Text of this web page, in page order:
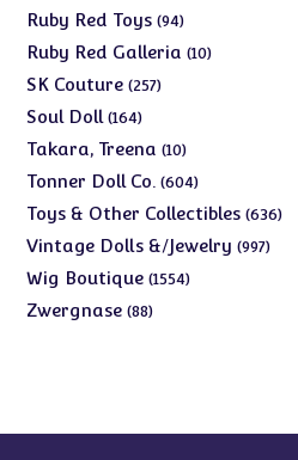
Ruby Red Toys 9494
products
Ruby Red Galleria 1010
SK Couture 257257
Soul Doll 164164
products
Takara, Treena 1010
products
Tonner Doll Co. 604604
products
Toys & Other Collectibles 636636
Vintage Dolls &/Jewelry 997997
Wig Boutique 15541554
Zwergnase 8888